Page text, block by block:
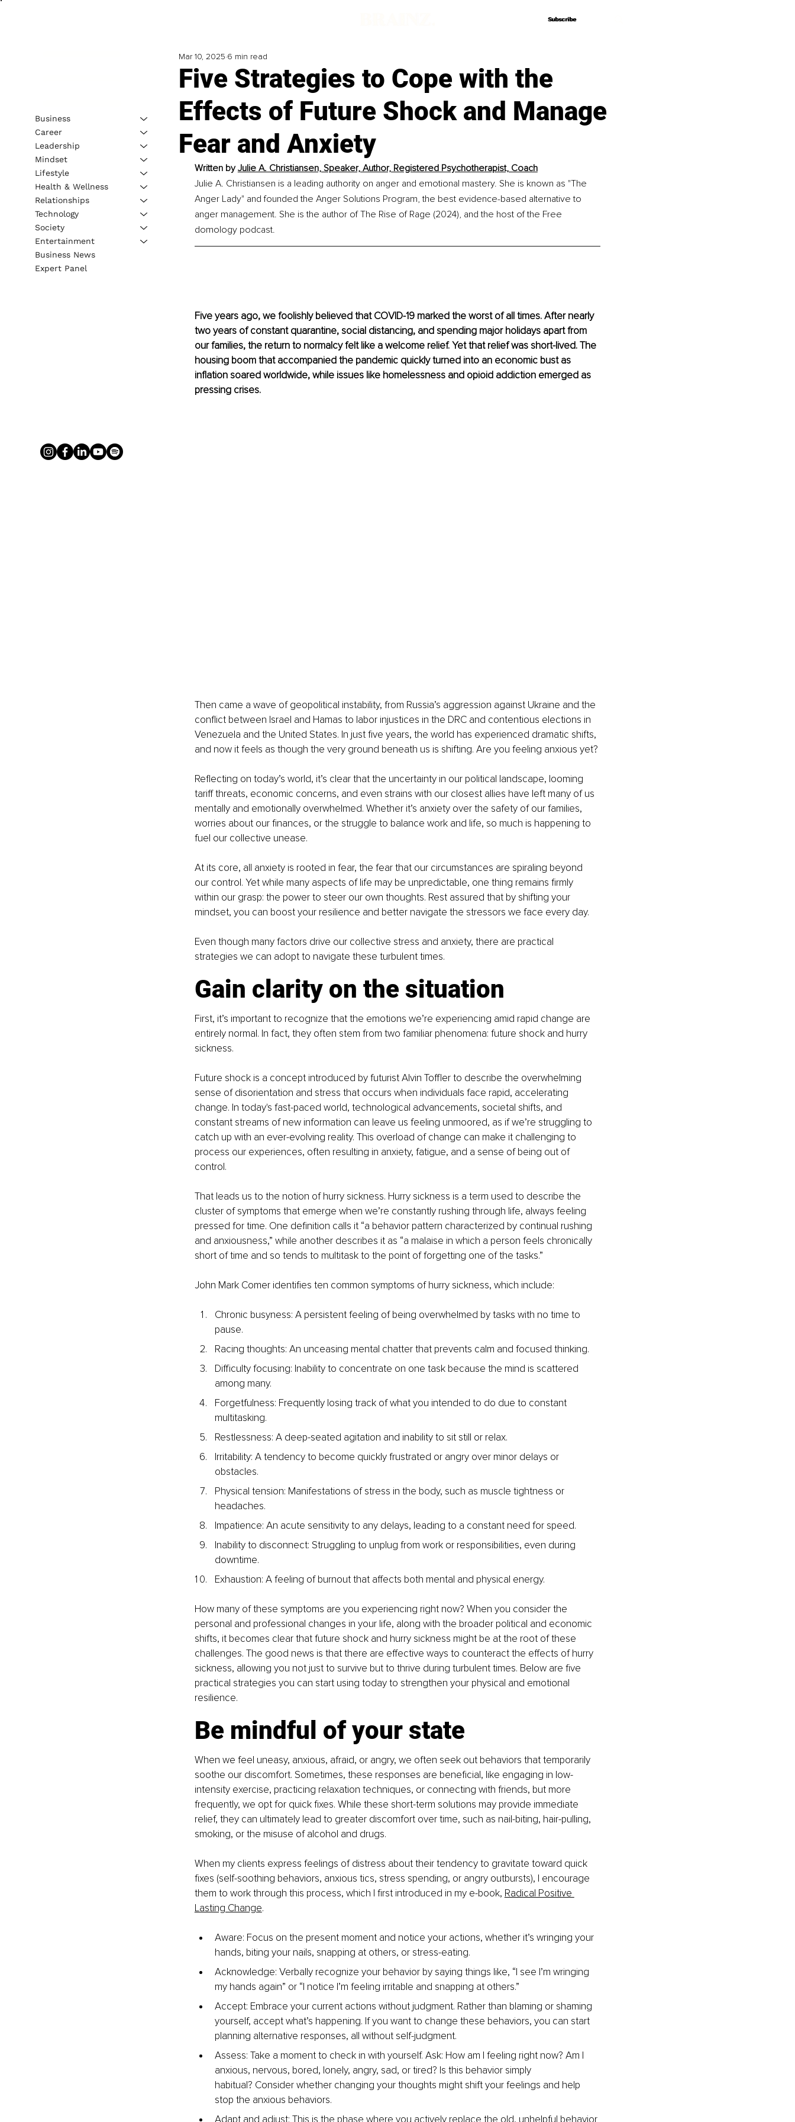
Subscribe
Subscribe
Five Strategies to Cope with the
Effects of Future Shock and Manage
Fear and Anxiety
Mar 10, 2025 6 min read
Written by Julie A. Christiansen, Speaker, Author, Registered Psychotherapist, Coach
Julie A. Christiansen is a leading authority on anger and emotional mastery. She is known as "The
Anger Lady" and founded the Anger Solutions Program, the best evidence-based alternative to
anger management. She is the author of The Rise of Rage (2024), and the host of the Free
domology podcast.
Five years ago, we foolishly believed that COVID-19 marked the worst of all times. After nearly
two years of constant quarantine, social distancing, and spending major holidays apart from
our families, the return to normalcy felt like a welcome relief. Yet that relief was short-lived. The
housing boom that accompanied the pandemic quickly turned into an economic bust as
inflation soared worldwide, while issues like homelessness and opioid addiction emerged as
pressing crises.
Then came a wave of geopolitical instability, from Russia’s aggression against Ukraine and the
conflict between Israel and Hamas to labor injustices in the DRC and contentious elections in
Venezuela and the United States. In just five years, the world has experienced dramatic shifts,
and now it feels as though the very ground beneath us is shifting. Are you feeling anxious yet?
Reflecting on today’s world, it’s clear that the uncertainty in our political landscape, looming
tariff threats, economic concerns, and even strains with our closest allies have left many of us
mentally and emotionally overwhelmed. Whether it’s anxiety over the safety of our families,
worries about our finances, or the struggle to balance work and life, so much is happening to
fuel our collective unease.
At its core, all anxiety is rooted in fear, the fear that our circumstances are spiraling beyond
our control. Yet while many aspects of life may be unpredictable, one thing remains firmly
within our grasp: the power to steer our own thoughts. Rest assured that by shifting your
mindset, you can boost your resilience and better navigate the stressors we face every day.
Even though many factors drive our collective stress and anxiety, there are practical
strategies we can adopt to navigate these turbulent times.
Gain clarity on the situation
First, it’s important to recognize that the emotions we’re experiencing amid rapid change are
entirely normal. In fact, they often stem from two familiar phenomena: future shock and hurry
sickness.
Future shock is a concept introduced by futurist Alvin Toffler to describe the overwhelming
sense of disorientation and stress that occurs when individuals face rapid, accelerating
change. In today's fast-paced world, technological advancements, societal shifts, and
constant streams of new information can leave us feeling unmoored, as if we’re struggling to
catch up with an ever-evolving reality. This overload of change can make it challenging to
process our experiences, often resulting in anxiety, fatigue, and a sense of being out of
control.
That leads us to the notion of hurry sickness. Hurry sickness is a term used to describe the
cluster of symptoms that emerge when we’re constantly rushing through life, always feeling
pressed for time. One definition calls it “a behavior pattern characterized by continual rushing
and anxiousness,” while another describes it as “a malaise in which a person feels chronically
short of time and so tends to multitask to the point of forgetting one of the tasks.”
John Mark Comer identifies ten common symptoms of hurry sickness, which include:
Chronic busyness: A persistent feeling of being overwhelmed by tasks with no time to
pause.
Racing thoughts: An unceasing mental chatter that prevents calm and focused thinking.
Difficulty focusing: Inability to concentrate on one task because the mind is scattered
among many.
Forgetfulness: Frequently losing track of what you intended to do due to constant
multitasking.
Restlessness: A deep-seated agitation and inability to sit still or relax.
Irritability: A tendency to become quickly frustrated or angry over minor delays or
obstacles.
Physical tension: Manifestations of stress in the body, such as muscle tightness or
headaches.
Impatience: An acute sensitivity to any delays, leading to a constant need for speed.
Inability to disconnect: Struggling to unplug from work or responsibilities, even during
downtime.
Exhaustion: A feeling of burnout that affects both mental and physical energy.
How many of these symptoms are you experiencing right now? When you consider the
personal and professional changes in your life, along with the broader political and economic
shifts, it becomes clear that future shock and hurry sickness might be at the root of these
challenges. The good news is that there are effective ways to counteract the effects of hurry
sickness, allowing you not just to survive but to thrive during turbulent times. Below are five
practical strategies you can start using today to strengthen your physical and emotional
resilience.
Be mindful of your state
When we feel uneasy, anxious, afraid, or angry, we often seek out behaviors that temporarily
soothe our discomfort. Sometimes, these responses are beneficial, like engaging in low-
intensity exercise, practicing relaxation techniques, or connecting with friends, but more
frequently, we opt for quick fixes. While these short-term solutions may provide immediate
relief, they can ultimately lead to greater discomfort over time, such as nail-biting, hair-pulling,
smoking, or the misuse of alcohol and drugs.
When my clients express feelings of distress about their tendency to gravitate toward quick
fixes (self-soothing behaviors, anxious tics, stress spending, or angry outbursts), I encourage
them to work through this process, which I first introduced in my e-book, Radical Positive
Lasting Change.
Aware: Focus on the present moment and notice your actions, whether it’s wringing your
hands, biting your nails, snapping at others, or stress-eating.
Acknowledge: Verbally recognize your behavior by saying things like, “I see I’m wringing
my hands again” or “I notice I’m feeling irritable and snapping at others.”
Accept: Embrace your current actions without judgment. Rather than blaming or shaming
yourself, accept what’s happening. If you want to change these behaviors, you can start
planning alternative responses, all without self-judgment.
Assess: Take a moment to check in with yourself. Ask: How am I feeling right now? Am I
anxious, nervous, bored, lonely, angry, sad, or tired? Is this behavior simply
habitual? Consider whether changing your thoughts might shift your feelings and help
stop the anxious behaviors.
Adapt and adjust: This is the phase where you actively replace the old, unhelpful behavior
Business
Career
Leadership
Mindset
Lifestyle
Health & Wellness
Relationships
Technology
Society
Entertainment
Business News
Expert Panel